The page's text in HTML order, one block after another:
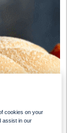
cookies on your
assist in our